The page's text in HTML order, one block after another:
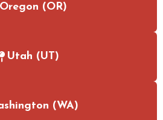
Oregon (OR)
Utah (UT)
(WA)